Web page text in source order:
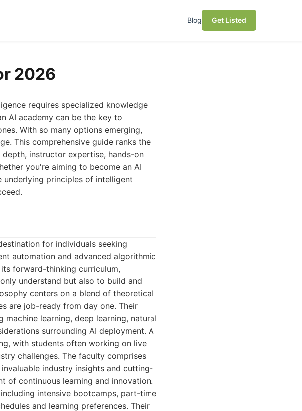
Blog Get Listed
2026
requires specialized knowledge
AI academy can be the key to
With so many options emerging,
This comprehensive guide ranks the
instructor expertise, hands-on
you're aiming to become an AI
underlying principles of intelligent
for individuals seeking
automation and advanced algorithmic
forward-thinking curriculum,
understand but also to build and
centers on a blend of theoretical
are job-ready from day one. Their
learning, deep learning, natural
surrounding AI deployment. A
with students often working on live
challenges. The faculty comprises
industry insights and cutting-
of continuous learning and innovation.
intensive bootcamps, part-time
and learning preferences. Their